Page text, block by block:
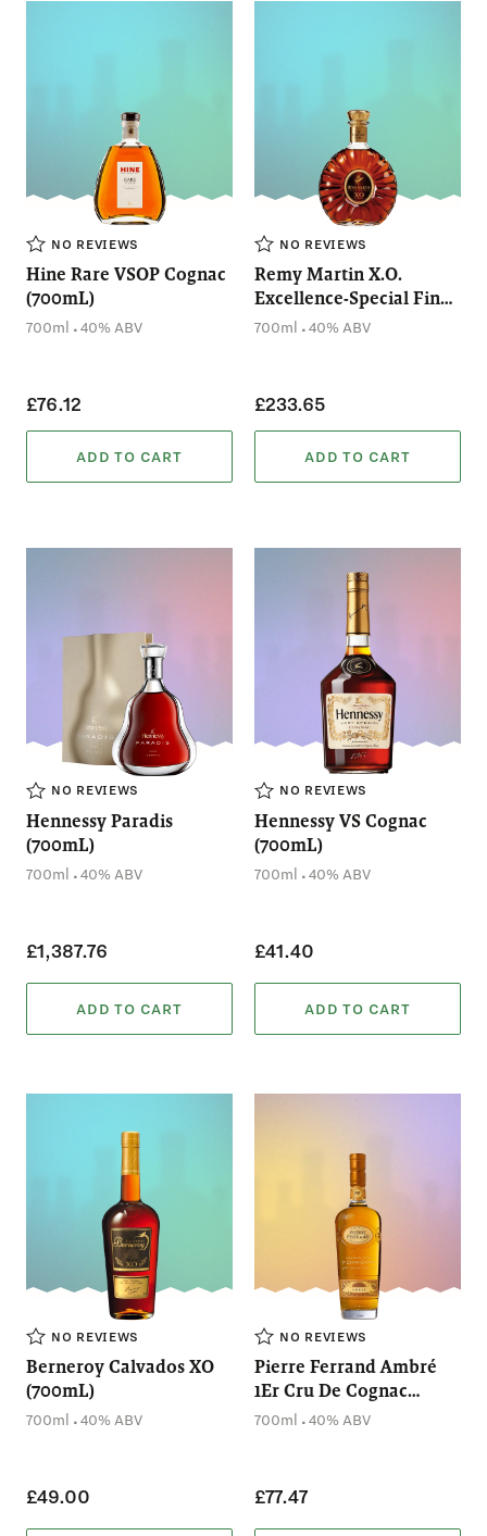
NO REVIEWS
Hine Rare VSOP Cognac
(700mL)
700ml .40% ABV
£76.12
ADD TO CART
NO REVIEWS
Remy Martin X.O.
Excellence-Special Fine
Champagne Cognac
700ml .40% ABV
£233.65
ADD TO CART
NO REVIEWS
Hennessy Paradis
(700mL)
700ml .40% ABV
£1,387.76
ADD TO CART
NO REVIEWS
Hennessy VS Cognac
(700mL)
700ml .40% ABV
£41.40
ADD TO CART
NO REVIEWS
Berneroy Calvados XO
(700mL)
700ml .40% ABV
£49.00
NO REVIEWS
Pierre Ferrand Ambré
1Er Cru De Cognac
(700mL)
700ml .40% ABV
£77.47